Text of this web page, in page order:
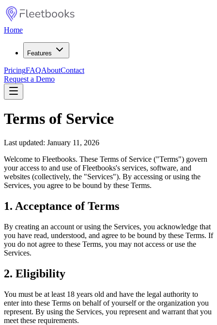
Home
Features
PricingFAQAboutContact
Request a Demo
Terms of Service
Last updated: January 11, 2026
Welcome to Fleetbooks. These Terms of Service ("Terms") govern
your access to and use of Fleetbooks's services, software, and
websites (collectively, the "Services"). By accessing or using the
Services, you agree to be bound by these Terms.
1. Acceptance of Terms
By creating an account or using the Services, you acknowledge that
you have read, understood, and agree to be bound by these Terms. If
you do not agree to these Terms, you may not access or use the
Services.
2. Eligibility
You must be at least 18 years old and have the legal authority to
enter into these Terms on behalf of yourself or the organization you
represent. By using the Services, you represent and warrant that you
meet these requirements.